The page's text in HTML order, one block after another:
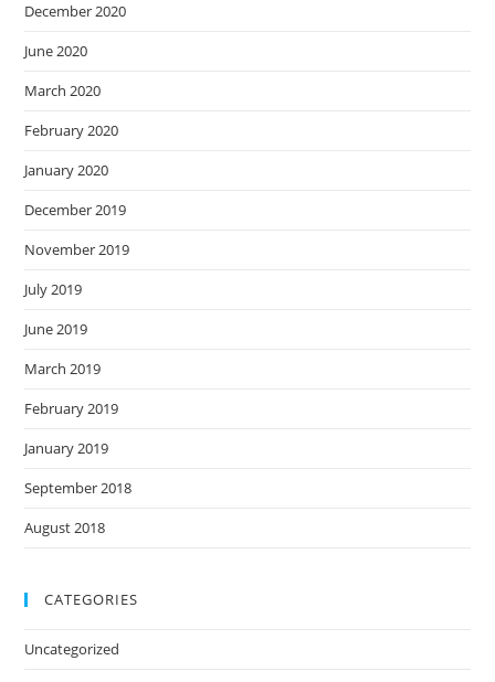
December 2020
June 2020
March 2020
February 2020
January 2020
December 2019
November 2019
July 2019
June 2019
March 2019
February 2019
January 2019
September 2018
August 2018
CATEGORIES
Uncategorized